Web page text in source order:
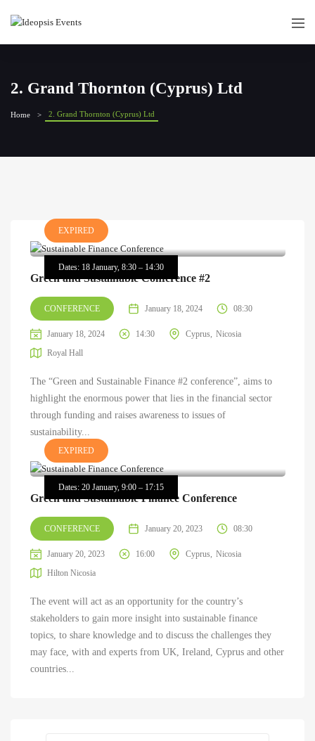
2. Grand Thornton (Cyprus) Ltd
Home 2. Grand Thornton (Cyprus) Ltd
Dates: 18 January, 8:30 – 14:30
EXPIRED
Green and Sustainable Conference #2
CONFERENCE January 18, 2024 08:30
January 18, 2024 14:30 Cyprus
Nicosia
Royal Hall
The “Green and Sustainable Finance #2 conference”, aims to
highlight the enormous power that lies in the financial sector
through funding and raises awareness to issues of
sustainability...
Dates: 20 January, 9:00 – 17:15
EXPIRED
Green and Sustainable Finance Conference
CONFERENCE January 20, 2023 08:30
January 20, 2023 16:00 Cyprus
Nicosia
Hilton Nicosia
The event will act as an opportunity for the country’s
stakeholders to gain more insight into sustainable finance
topics, to share knowledge and to discuss the challenges they
may face, with and experts from UK, Ireland, Cyprus and other
countries...